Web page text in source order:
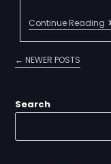
Continue Reading
← NEWER POSTS
Search